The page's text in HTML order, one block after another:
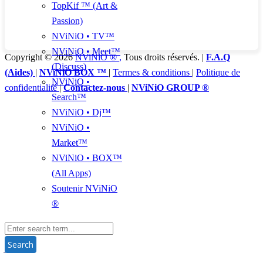
Copyright © 2026NViNiO ®, Tous droits réservés. | F.A.Q
(Aides) | NViNiO BOX ™ | Termes & conditions | Politique de
confidentialité|Contactez-nous | NViNiO GROUP ®
TopKif ™ (Art &
Passion)
NViNiO • TV™
NViNiO • Meet™
(Discuss)
NViNiO •
Search™
NViNiO • Dj™
NViNiO •
Market™
NViNiO • BOX™
(All Apps)
Soutenir NViNiO
®